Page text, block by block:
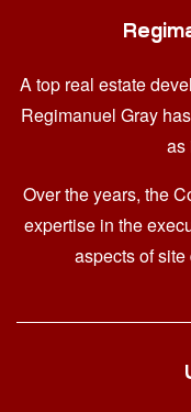
A top real estate
Regimanuel Gray
as
Over the years, the
expertise in the
aspects of